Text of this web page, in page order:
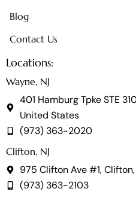
Blog
Contact Us
Locations:
Wayne, NJ
401 Hamburg Tpke STE
United States
(973) 363-2020
Clifton, NJ
975 Clifton Ave #1,
(973) 363-2103